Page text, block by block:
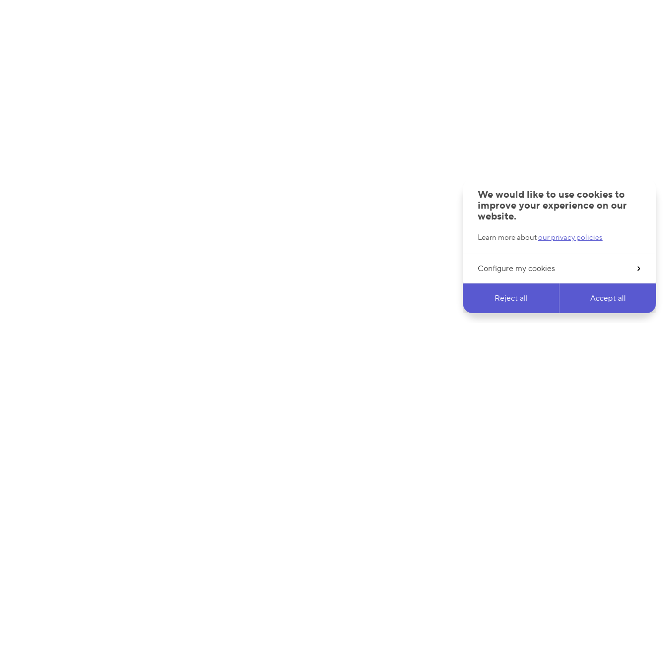
We would like to use cookies to
improve your experience on our
website.
Learn more aboutour privacy policies
Configure my cookies
Reject all Accept all